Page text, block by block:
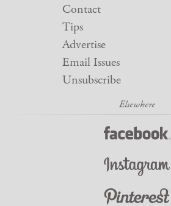
Contact
Tips
Advertise
Email Issues
Unsubscribe